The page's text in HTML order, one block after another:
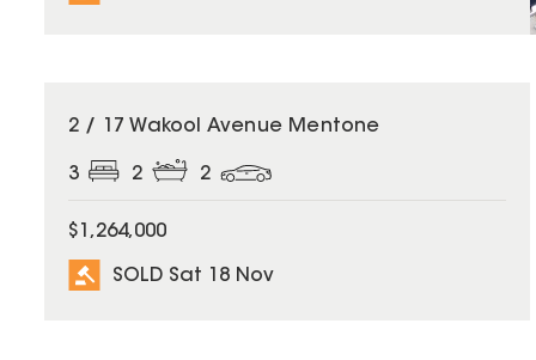
SOLD
2 / 17 Wakool Avenue Mentone
3 2 2
$1,264,000
SOLD Sat 18 Nov